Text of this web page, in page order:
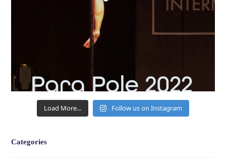
Load More... Follow us on Instagram
Categories